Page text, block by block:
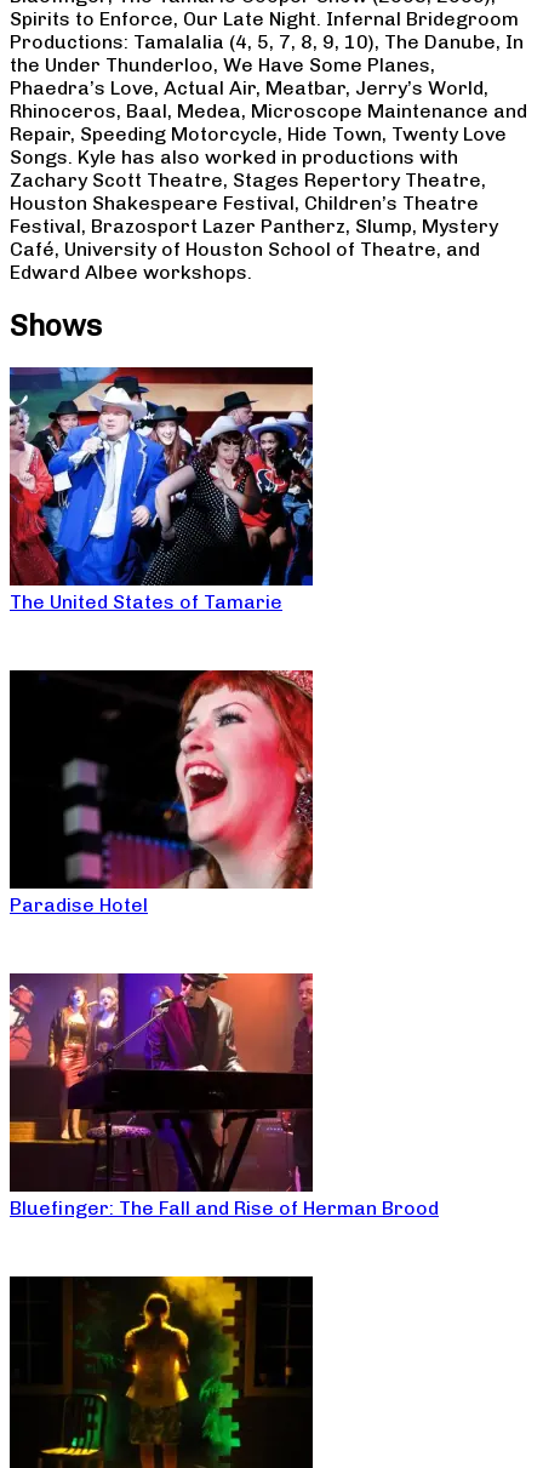
Spirits to Enforce, Our Late Night. Infernal Bridegroom
Productions: Tamalalia (4, 5, 7, 8, 9, 10), The Danube, In
the Under Thunderloo, We Have Some Planes,
Phaedra’s Love, Actual Air, Meatbar, Jerry’s World,
Rhinoceros, Baal, Medea, Microscope Maintenance and
Repair, Speeding Motorcycle, Hide Town, Twenty Love
Songs. Kyle has also worked in productions with
Zachary Scott Theatre, Stages Repertory Theatre,
Houston Shakespeare Festival, Children’s Theatre
Festival, Brazosport Lazer Pantherz, Slump, Mystery
Café, University of Houston School of Theatre, and
Edward Albee workshops.
Shows
The United States of Tamarie
Paradise Hotel
Bluefinger: The Fall and Rise of Herman Brood